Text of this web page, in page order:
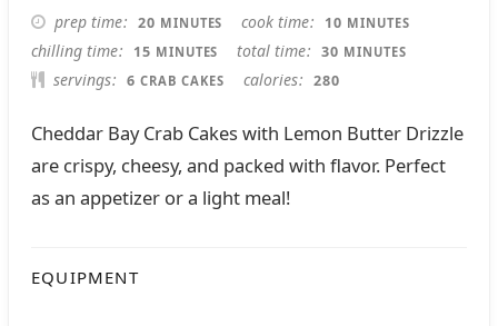
prep time 20 MINUTES
MINUTES cook time 10 MINUTES
MINUTES
chilling time 15 MINUTES
MINUTES total time 30 MINUTES
MINUTES
servings 6 CRAB CAKES calories 280
Cheddar Bay Crab Cakes with Lemon Butter Drizzle
are crispy, cheesy, and packed with flavor. Perfect
as an appetizer or a light meal!
EQUIPMENT